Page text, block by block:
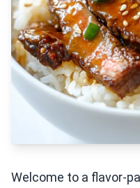
Welcome to a flavor-